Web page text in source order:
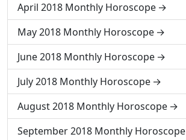
April 2018 Monthly Horoscope
May 2018 Monthly Horoscope
June 2018 Monthly Horoscope
July 2018 Monthly Horoscope
August 2018 Monthly Horoscope
September 2018 Monthly Horoscope